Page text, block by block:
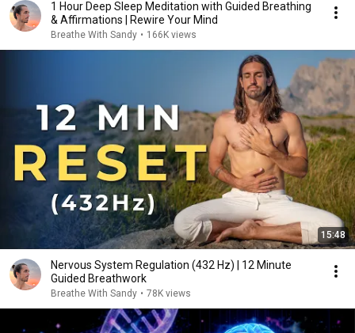
1 Hour Deep Sleep Meditation with Guided Breathing
& Affirmations | Rewire Your Mind
Breathe With Sandy • 166K views
15:48
Nervous System Regulation (432 Hz) | 12 Minute
Guided Breathwork
Breathe With Sandy • 78K views